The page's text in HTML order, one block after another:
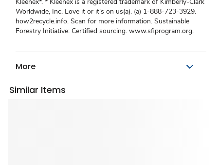
Worldwide, Inc. Love it or it's on us(a). (a) 1-888-723-3929.
how2recycle.info. Scan for more information. Sustainable
Forestry Initiative: Certified sourcing. www.sfiprogram.org.
More
Similar Items